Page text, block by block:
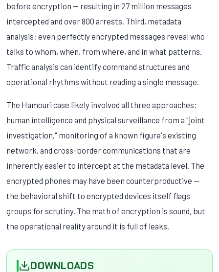
before encryption — resulting in 27 million messages
intercepted and over 800 arrests. Third, metadata
analysis: even perfectly encrypted messages reveal who
talks to whom, when, from where, and in what patterns.
Traffic analysis can identify command structures and
operational rhythms without reading a single message.
The Hamouri case likely involved all three approaches:
human intelligence and physical surveillance from a "joint
investigation," monitoring of a known figure's existing
network, and cross-border communications that are
inherently easier to intercept at the metadata level. The
encrypted phones may have been counterproductive —
the behavioral shift to encrypted devices itself flags
groups for scrutiny. The math of encryption is sound, but
the operational reality around it is full of leaks.
DOWNLOADS